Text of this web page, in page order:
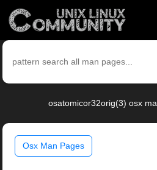
osatomicor32orig(3) osx
Osx Man Pages